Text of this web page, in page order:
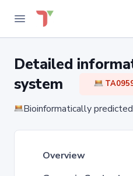
Detailed
system
Bioinformatically predicted
Overview